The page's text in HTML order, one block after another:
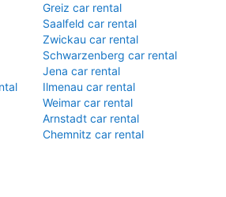
Greiz car rental
Saalfeld car rental
Zwickau car rental
Schwarzenberg car rental
Jena car rental
Ilmenau car rental
Weimar car rental
Arnstadt car rental
Chemnitz car rental